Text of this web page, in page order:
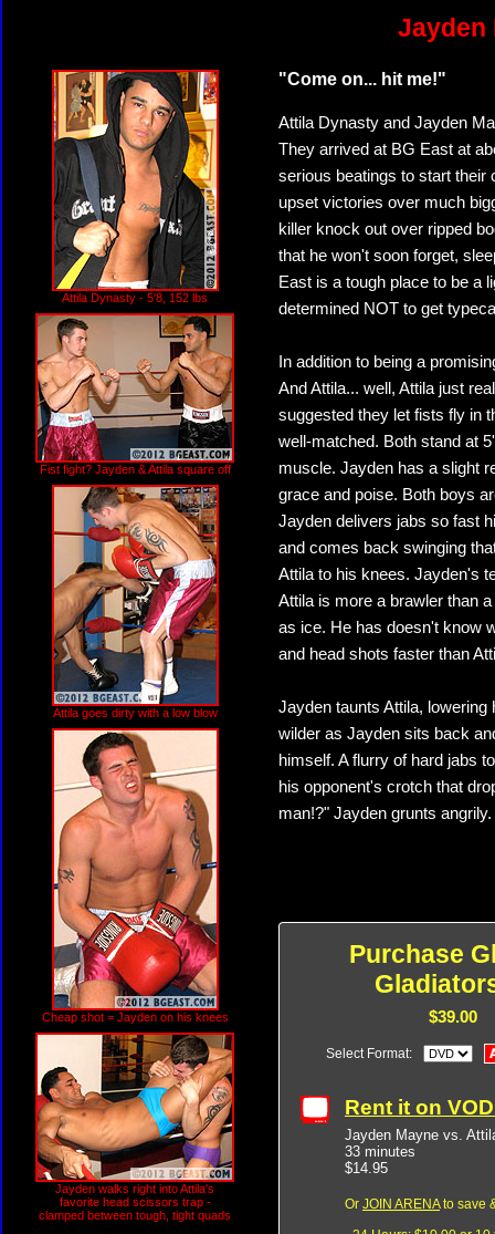
Jayden
Attila Dynasty - 5'8, 152 lbs
Fist fight? Jayden & Attila square off
Attila goes dirty with a low blow
Cheap shot = Jayden on his knees
Jayden walks right into Attila's
favorite head scissors trap -
clamped between tough, tight quads
"Come on... hit me!"
Attila Dynasty and Jayden
They arrived at BG East at
serious beatings to start their
upset victories over much
killer knock out over ripped
that he won't soon forget,
East is a tough place to be a
determined NOT to get
In addition to being a
And Attila... well, Attila just
suggested they let fists fly in
well-matched. Both stand at
muscle. Jayden has a slight
grace and poise. Both boys
Jayden delivers jabs so fast
and comes back swinging
Attila to his knees. Jayden's
Attila is more a brawler than
as ice. He has doesn't know
and head shots faster than
Jayden taunts Attila,
wilder as Jayden sits back
himself. A flurry of hard jabs
his opponent's crotch that
man!?" Jayden grunts
Purchase
$39.00
Select Format:
Rent it on
Jayden Mayne vs.
33 minutes
$14.95
Or JOIN ARENAto save